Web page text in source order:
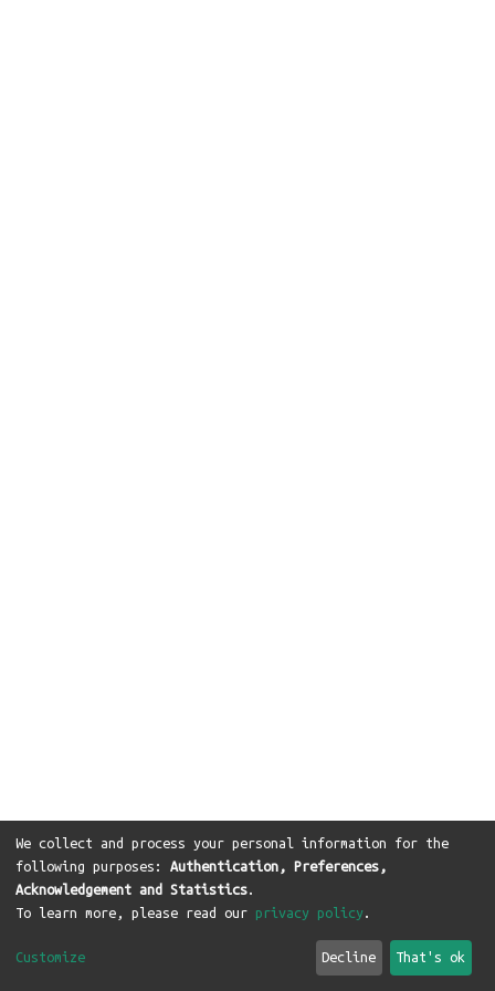
We collect and process your personal information for the
following purposes: Authentication, Preferences,
Acknowledgement and Statistics.
To learn more, please read our privacy policy.
Customize Decline That's ok